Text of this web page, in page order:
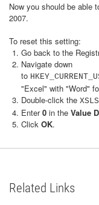
Now you should be able
2007.
To reset this setting:
Go back to the
Navigate down
to
"Excel" with "Word"
Double-click the
Enter0 in the Value
Click OK.
Related Links